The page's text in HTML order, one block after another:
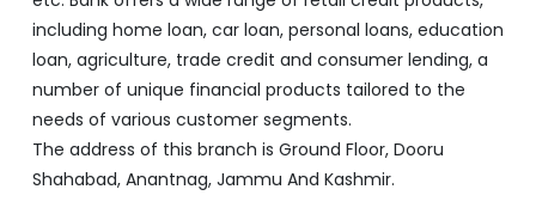
including home loan, car loan, personal loans, education
loan, agriculture, trade credit and consumer lending, a
number of unique financial products tailored to the
needs of various customer segments.
The address of this branch is Ground Floor, Dooru
Shahabad, Anantnag, Jammu And Kashmir.